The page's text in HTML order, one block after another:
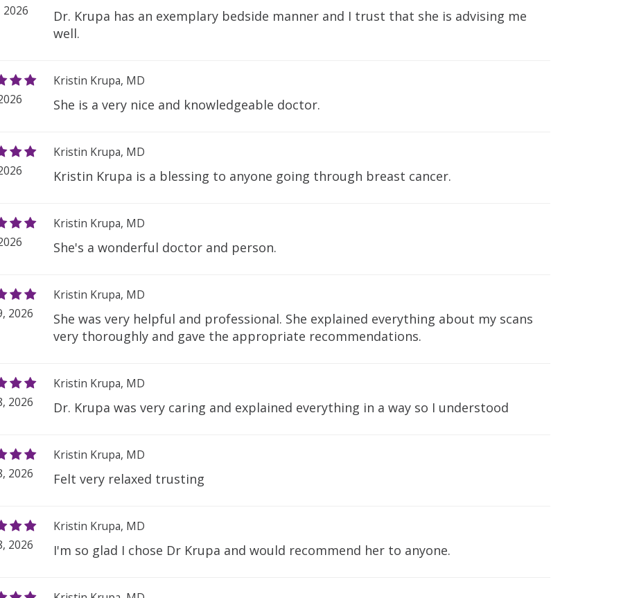
2026
Dr. Krupa has an exemplary bedside manner and I trust that she is advising me
well.
Kristin Krupa, MD
She is a very nice and knowledgeable doctor.
Kristin Krupa, MD
Kristin Krupa is a blessing to anyone going through breast cancer.
Kristin Krupa, MD
She's a wonderful doctor and person.
2026
Kristin Krupa, MD
She was very helpful and professional. She explained everything about my scans
very thoroughly and gave the appropriate recommendations.
2026
Kristin Krupa, MD
Dr. Krupa was very caring and explained everything in a way so I understood
2026
Kristin Krupa, MD
Felt very relaxed trusting
2026
Kristin Krupa, MD
I'm so glad I chose Dr Krupa and would recommend her to anyone.